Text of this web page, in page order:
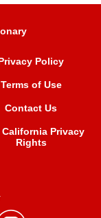
Policy
Terms of Use
Contact Us
California Privacy
Rights